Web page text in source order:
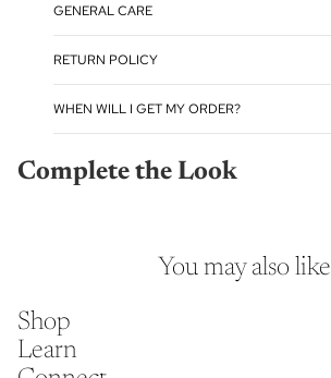
GENERAL CARE
RETURN POLICY
WHEN WILL I GET MY ORDER?
Complete the Look
You may also like
Shop
Learn